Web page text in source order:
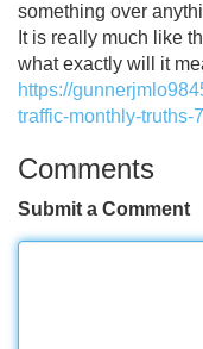
something over
It is really much like
what exactly will it
https://
traffic-monthly-truths-
Comments
Submit a Comment